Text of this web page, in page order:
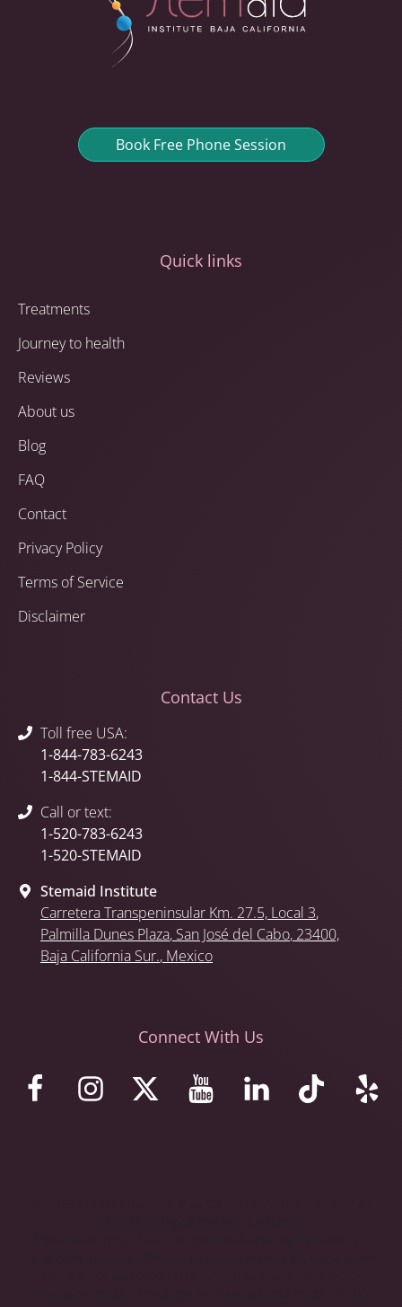
Book Free Phone Session
Quick links
Treatments
Journey to health
Reviews
About us
Blog
FAQ
Contact
Privacy Policy
Terms of Service
Disclaimer
Contact Us
Toll free USA:
1-844-783-6243
1-844-STEMAID
Call or text:
1-520-783-6243
1-520-STEMAID
Stemaid Institute
Carretera Transpeninsular Km. 27.5, Local 3,
Palmilla Dunes Plaza, San José del Cabo, 23400,
Baja California Sur., Mexico
Connect With Us